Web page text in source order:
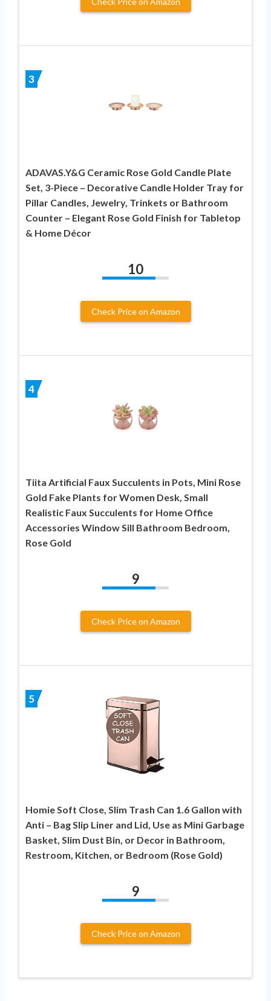
3
ADAVAS.Y&G Ceramic Rose Gold Candle Plate
Set, 3-Piece – Decorative Candle Holder Tray for
Pillar Candles, Jewelry, Trinkets or Bathroom
Counter – Elegant Rose Gold Finish for Tabletop
& Home Décor
10
Check Price on Amazon
4
Tiita Artificial Faux Succulents in Pots, Mini Rose
Gold Fake Plants for Women Desk, Small
Realistic Faux Succulents for Home Office
Accessories Window Sill Bathroom Bedroom,
Rose Gold
9
Check Price on Amazon
5
Homie Soft Close, Slim Trash Can 1.6 Gallon with
Anti – Bag Slip Liner and Lid, Use as Mini Garbage
Basket, Slim Dust Bin, or Decor in Bathroom,
Restroom, Kitchen, or Bedroom (Rose Gold)
9
Check Price on Amazon